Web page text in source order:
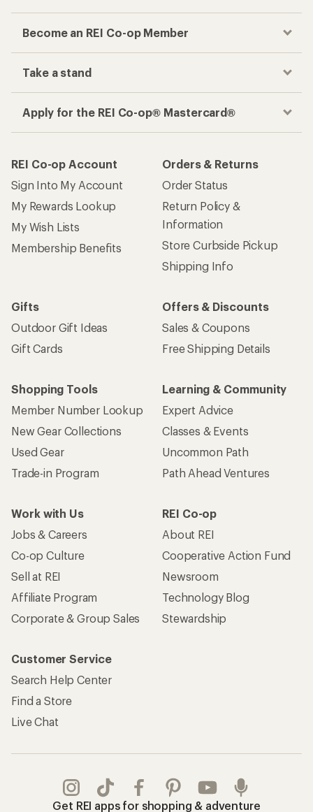
Become an REI Co-op Member
Take a stand
Apply for the REI Co-op® Mastercard®
REI Co-op Account
Sign Into My Account
My Rewards Lookup
My Wish Lists
Membership Benefits
Orders & Returns
Order Status
Return Policy &
Information
Store Curbside Pickup
Shipping Info
Gifts
Outdoor Gift Ideas
Gift Cards
Offers & Discounts
Sales & Coupons
Free Shipping Details
Shopping Tools
Member Number Lookup
New Gear Collections
Used Gear
Trade-in Program
Learning & Community
Expert Advice
Classes & Events
Uncommon Path
Path Ahead Ventures
Work with Us
Jobs & Careers
Co-op Culture
Sell at REI
Affiliate Program
Corporate & Group Sales
REI Co-op
About REI
Cooperative Action Fund
Newsroom
Technology Blog
Stewardship
Customer Service
Search Help Center
Find a Store
Live Chat
Get REI apps for shopping & adventure